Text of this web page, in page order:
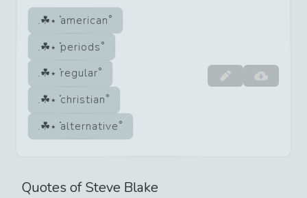
american
periods
regular
christian
alternative
Quotes ofSteve Blake